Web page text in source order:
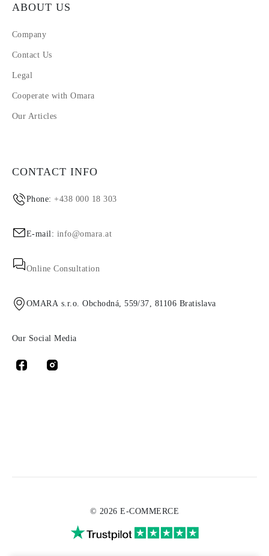
ABOUT US
Company
Contact Us
Legal
Cooperate with Omara
Our Articles
CONTACT INFO
Phone:+438 000 18 303
E-mail: info@omara.at
Online Consultation
OMARA s.r.o. Obchodná, 559/37, 81106 Bratislava
Our Social Media
© 2026 E-COMMERCE